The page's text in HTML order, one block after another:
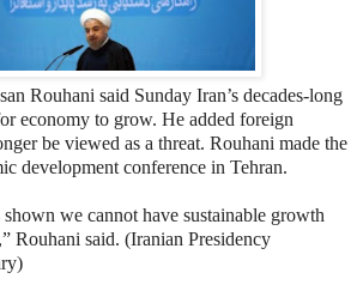
Rouhani said Sunday Iran’s decades-long
economy to grow. He added foreign
be viewed as a threat. Rouhani made the
development conference in Tehran.
we cannot have sustainable growth
Rouhani said. (Iranian Presidency